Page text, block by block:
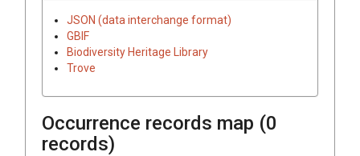
JSON (data interchange format)
GBIF
Biodiversity Heritage Library
Trove
Occurrence records map (0
records)